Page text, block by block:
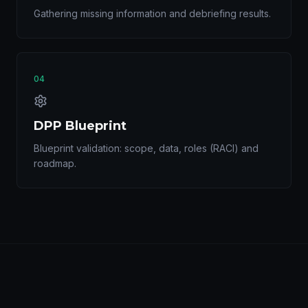
Gathering missing information and debriefing results.
04
DPP Blueprint
Blueprint validation: scope, data, roles (RACI) and
roadmap.